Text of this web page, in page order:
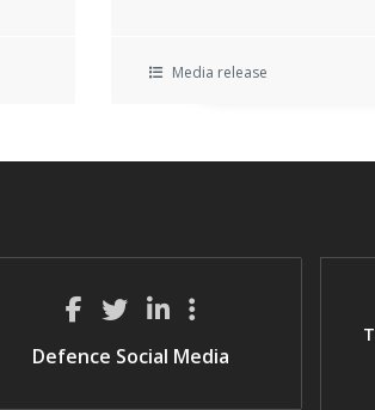
Media release
Defence Social Media